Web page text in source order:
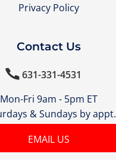
Privacy Policy
Contact Us
631-331-4531
Mon-Fri 9am - 5pm ET
& Sundays by appt.
EMAIL US